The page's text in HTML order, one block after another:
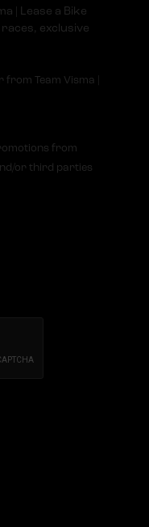
| Lease a Bike
exclusive
Team Visma |
from
or third parties